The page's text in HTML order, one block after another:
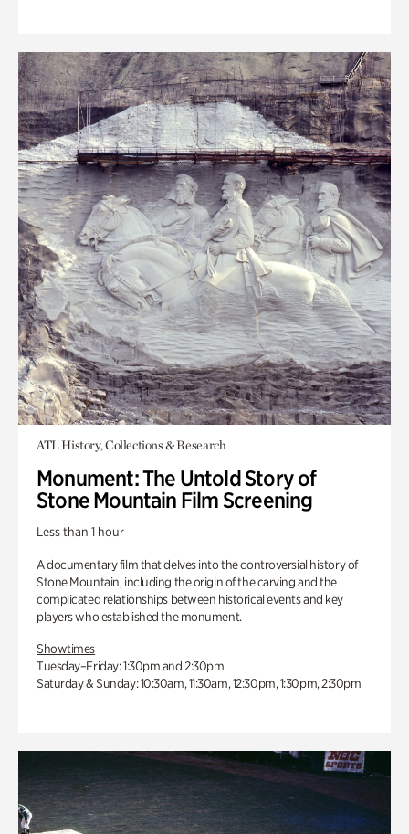
ATL History, Collections & Research
Monument: The Untold Story of
Stone Mountain Film Screening
Less than 1 hour
A documentary film that delves into the controversial history of
Stone Mountain, including the origin of the carving and the
complicated relationships between historical events and key
players who established the monument.
Showtimes
Tuesday–Friday: 1:30pm and 2:30pm
Saturday & Sunday: 10:30am, 11:30am, 12:30pm, 1:30pm, 2:30pm